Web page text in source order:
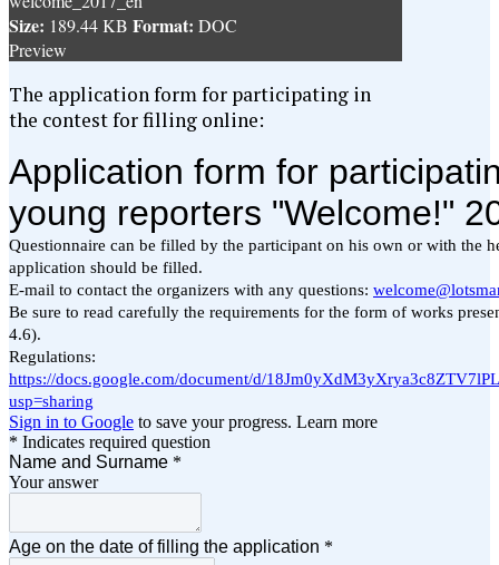
Size: 189.44 KB Format: DOC
Preview
The application form for participating in
the contest for filling online: